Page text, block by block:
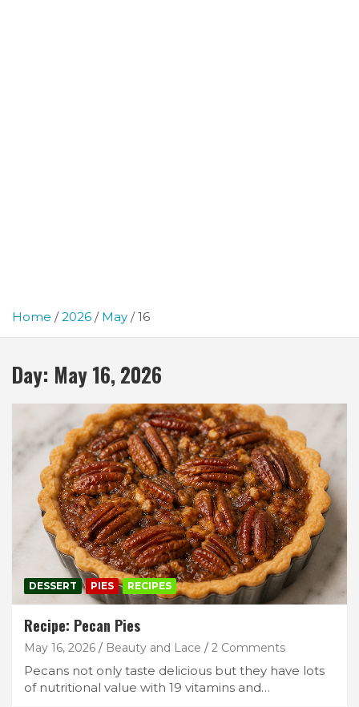
Home 2026 May 16
Day: May 16, 2026
DESSERT PIES RECIPES
Recipe: Pecan Pies
May 16, 2026 Beauty and Lace 2 Comments
Pecans not only taste delicious but they have lots
of nutritional value with 19 vitamins and…